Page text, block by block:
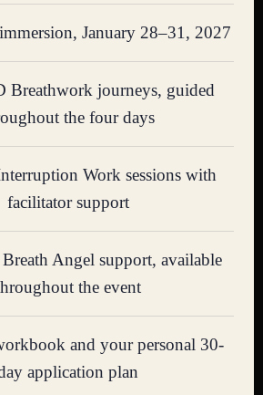
January 28–31, 2027
Breathwork journeys, guided
the four days
Work sessions with
facilitator support
Angel support, available
the event
and your personal 30-
application plan